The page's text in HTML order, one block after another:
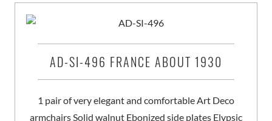
AD-SI-496 FRANCE ABOUT 1930
1 pair of very elegant and comfortable Art Deco
armchairs Solid walnut Ebonized side plates Elypsic